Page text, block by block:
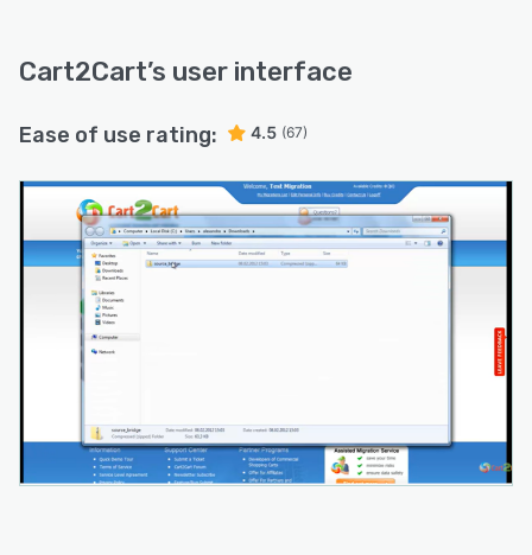
Cart2Cart’s user interface
Ease of use rating: 4.5 (67)